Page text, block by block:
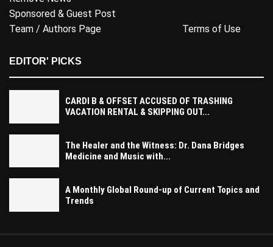
Sponsored & Guest Post
Team / Authors Page
Terms of Use
EDITOR' PICKS
CARDI B & OFFSET ACCUSED OF TRASHING
VACATION RENTAL & SKIPPING OUT...
The Healer and the Witness: Dr. Dana Bridges
Medicine and Music with...
A Monthly Global Round-up of Current Topics and
Trends